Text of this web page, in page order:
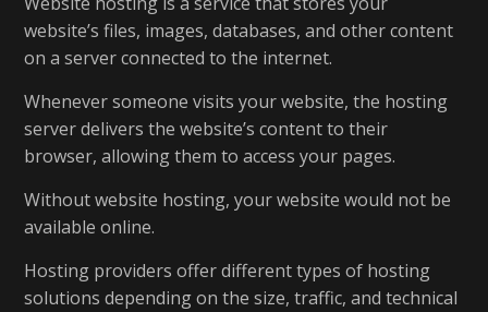
website’s files, images, databases, and other content
on a server connected to the internet.
Whenever someone visits your website, the hosting
server delivers the website’s content to their
browser, allowing them to access your pages.
Without website hosting, your website would not be
available online.
Hosting providers offer different types of hosting
solutions depending on the size, traffic, and technical